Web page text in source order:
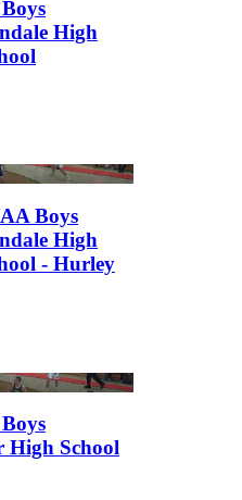
High
Boys
High
- Hurley
High School